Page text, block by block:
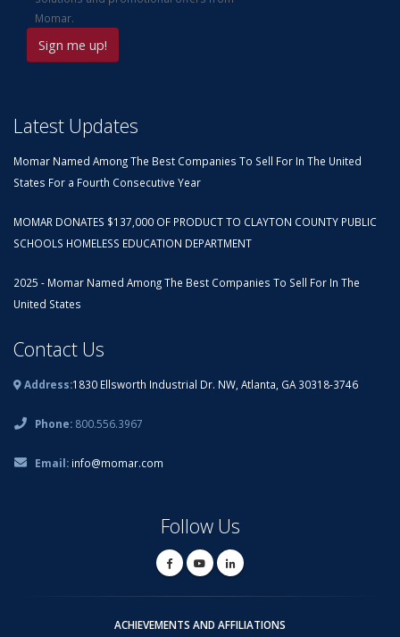
Momar.
Latest Updates
Momar Named Among The Best Companies To Sell For In The United
States For a Fourth Consecutive Year
MOMAR DONATES $137,000 OF PRODUCT TO CLAYTON COUNTY PUBLIC
SCHOOLS HOMELESS EDUCATION DEPARTMENT
2025 - Momar Named Among The Best Companies To Sell For In The
United States
Contact Us
Address:1830 Ellsworth Industrial Dr. NW, Atlanta, GA 30318-3746
Phone: 800.556.3967
Email: info@momar.com
Follow Us
ACHIEVEMENTS AND AFFILIATIONS